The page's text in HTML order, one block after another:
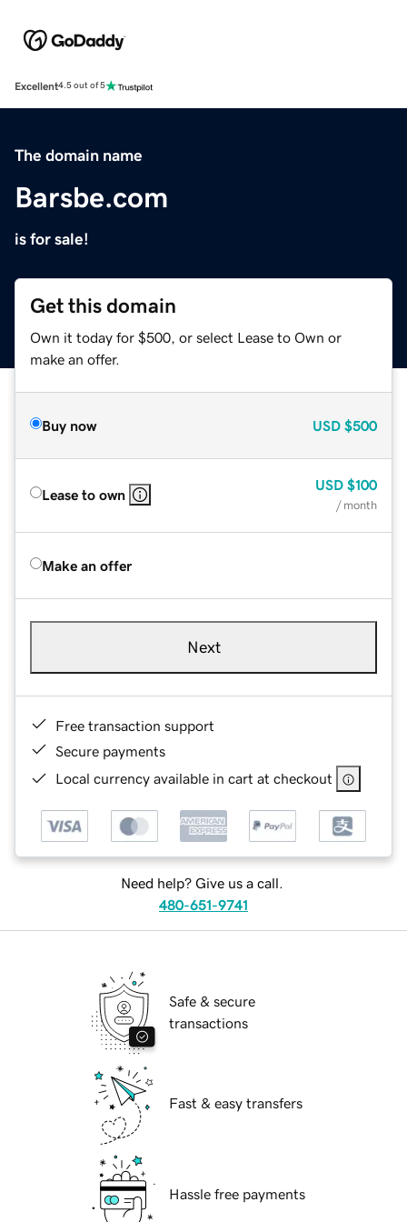
Excellent4.5 out of 5
The domain name
Barsbe.com
is for sale!
Get this domain
Own it today for $500, or select Lease to Own or
make an offer.
Buy now USD $500
Lease to own
USD $100
/ month
Make an offer
Next
Free transaction support
Secure payments
Local currency available in cart at checkout
Need help? Give us a call.
480-651-9741
Safe & secure
transactions
Fast & easy transfers
Hassle free payments